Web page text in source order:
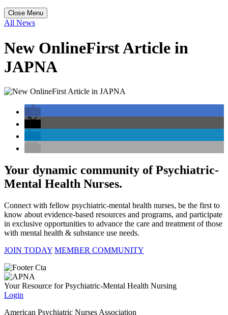
Close Menu
All News
New OnlineFirst Article in
JAPNA
Your dynamic community of Psychiatric-
Mental Health Nurses.
Connect with fellow psychiatric-mental health nurses, be the first to
know about evidence-based resources and programs, and participate
in exclusive opportunities to advance the care and treatment of those
with mental health & substance use needs.
JOIN TODAY MEMBER COMMUNITY
Your Resource for Psychiatric-Mental Health Nursing
Login
American Psychiatric Nurses Association